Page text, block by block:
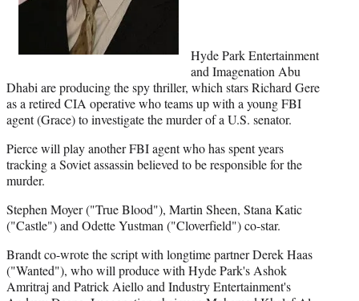
e
)
Hyde Park Entertainment
and Imagenation Abu
Dhabi are producing the spy thriller, which stars Richard Gere
as a retired CIA operative who teams up with a young FBI
agent (Grace) to investigate the murder of a U.S. senator.
Pierce will play another FBI agent who has spent years
tracking a Soviet assassin believed to be responsible for the
murder.
Stephen Moyer ("True Blood"), Martin Sheen, Stana Katic
("Castle") and Odette Yustman ("Cloverfield") co-star.
Brandt co-wrote the script with longtime partner Derek Haas
("Wanted"), who will produce with Hyde Park's Ashok
Amritraj and Patrick Aiello and Industry Entertainment's